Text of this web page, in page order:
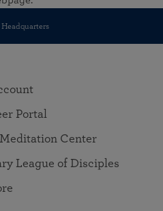
Portal
Center
League of Disciples